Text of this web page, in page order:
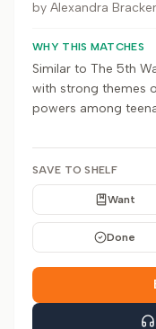
by Alexandra
WHY THIS MATCHES
Similar to The 5th
with strong themes
powers among
SAVE TO SHELF
Want
Done